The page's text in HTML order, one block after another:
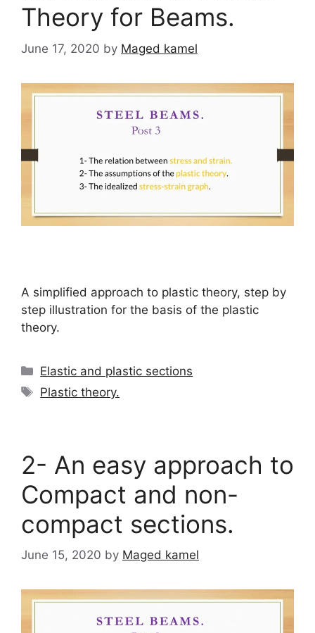
Theory for Beams.
June 17, 2020 by Maged kamel
A simplified approach to plastic theory, step by
step illustration for the basis of the plastic
theory.
Categories
Elastic and plastic sections
Tags
Plastic theory.
2- An easy approach to
Compact and non-
compact sections.
June 15, 2020 by Maged kamel